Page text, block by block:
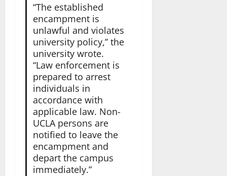
“The established
encampment is
unlawful and violates
university policy,” the
university wrote.
“Law enforcement is
prepared to arrest
individuals in
accordance with
applicable law. Non-
UCLA persons are
notified to leave the
encampment and
depart the campus
immediately.”